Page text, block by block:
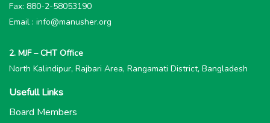
Fax: 880-2-58053190
Email : info@manusher.org
2. MJF – CHT Office
North Kalindipur, Rajbari Area, Rangamati District, Bangladesh
Usefull Links
Board Members